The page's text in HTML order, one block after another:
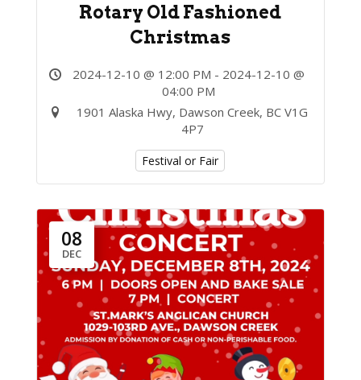
Rotary Old Fashioned
Christmas
2024-12-10 @ 12:00 PM - 2024-12-10 @
04:00 PM
1901 Alaska Hwy, Dawson Creek, BC V1G
4P7
Festival or Fair
08
DEC